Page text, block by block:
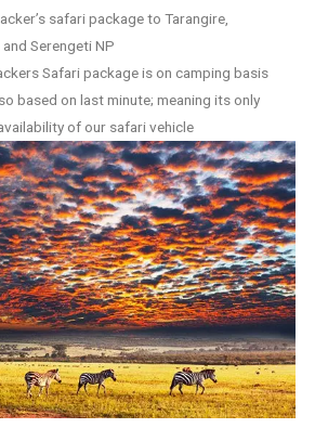
safari package to Tarangire,
Serengeti NP
Safari package is on camping basis
based on last minute; meaning its only
of our safari vehicle